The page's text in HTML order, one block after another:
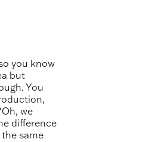
you know
but
You
we
difference
same